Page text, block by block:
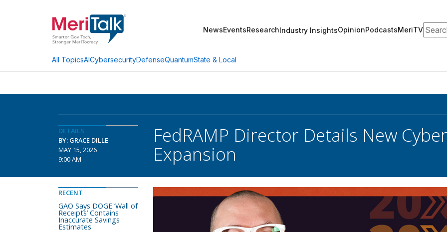
NewsEventsResearchIndustry InsightsOpinionPodcastsMeriTV
All TopicsAICybersecurityDefenseQuantumState & Local
DETAILS
BY: GRACE DILLE
MAY 15, 2026
9:00 AM
FedRAMP Director Details New
Expansion
RECENT
GAO Says DOGE ‘Wall of
Receipts’ Contains
Inaccurate Savings
Estimates